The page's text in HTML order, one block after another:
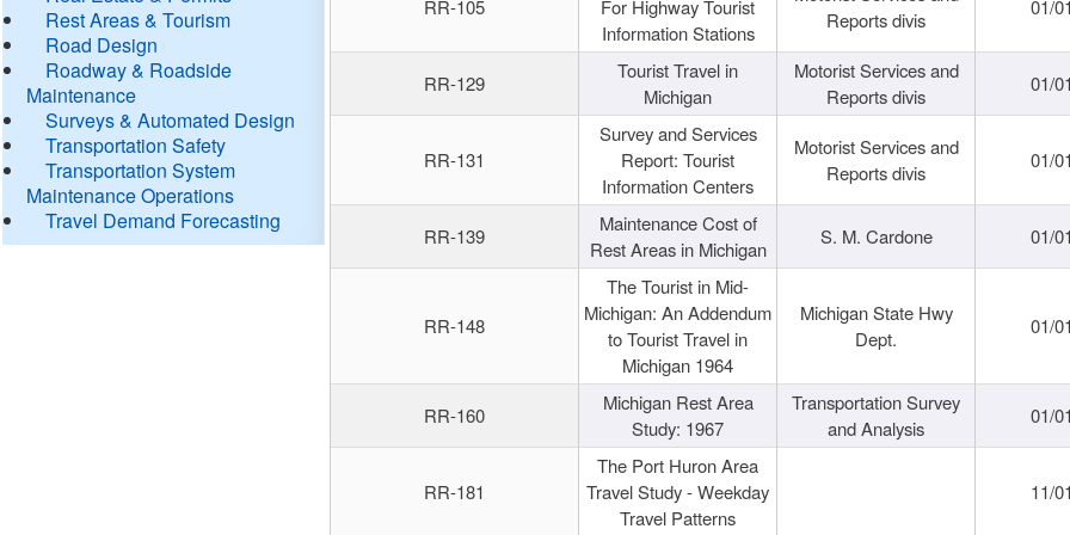
Rest Areas & Tourism
Road Design
Roadway & Roadside
Maintenance
Surveys & Automated Design
Transportation Safety
Transportation System
Maintenance Operations
Travel Demand Forecasting
RR-105
For Highway Tourist
Information Stations
Reports divis
01/
RR-129
Tourist Travel in
Michigan
Motorist Services and
Reports divis
01/
RR-131
Survey and Services
Report: Tourist
Information Centers
Motorist Services and
Reports divis
01/
RR-139
Maintenance Cost of
Rest Areas in Michigan
S. M. Cardone 01/
RR-148
The Tourist in Mid-
Michigan: An Addendum
to Tourist Travel in
Michigan 1964
Michigan State Hwy
Dept.
01/
RR-160
Michigan Rest Area
Study: 1967
Transportation Survey
and Analysis
01/
RR-181
The Port Huron Area
Travel Study - Weekday
Travel Patterns
11/